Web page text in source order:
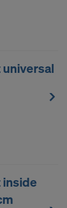
inside